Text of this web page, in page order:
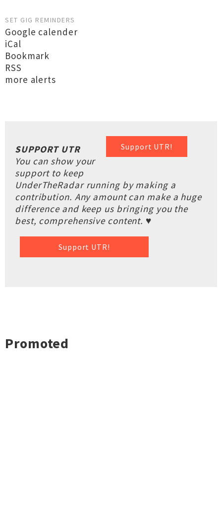
SET GIG REMINDERS
Google calender
iCal
Bookmark
RSS
more alerts
Support UTR!
SUPPORT UTR
You can show your
support to keep
UnderTheRadar running by making a
contribution. Any amount can make a huge
difference and keep us bringing you the
best, comprehensive content. ♥
Support UTR!
Promoted